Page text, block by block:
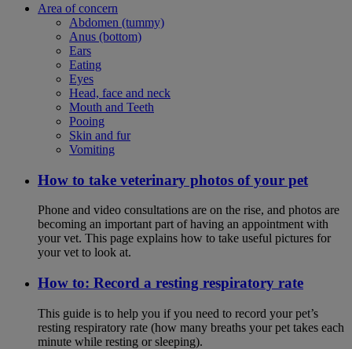
Area of concern
Abdomen (tummy)
Anus (bottom)
Ears
Eating
Eyes
Head, face and neck
Mouth and Teeth
Pooing
Skin and fur
Vomiting
How to take veterinary photos of your pet
Phone and video consultations are on the rise, and photos are
becoming an important part of having an appointment with
your vet. This page explains how to take useful pictures for
your vet to look at.
How to: Record a resting respiratory rate
This guide is to help you if you need to record your pet’s
resting respiratory rate (how many breaths your pet takes each
minute while resting or sleeping).